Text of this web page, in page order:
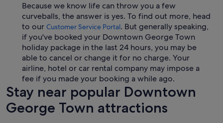
Because we know life can throw you a few
curveballs, the answer is yes. To find out more, head
to our Customer Service Portal. But generally speaking,
if you've booked your Downtown George Town
holiday package in the last 24 hours, you may be
able to cancel or change it for no charge. Your
airline, hotel or car rental company may impose a
fee if you made your booking a while ago.
Stay near popular Downtown
George Town attractions